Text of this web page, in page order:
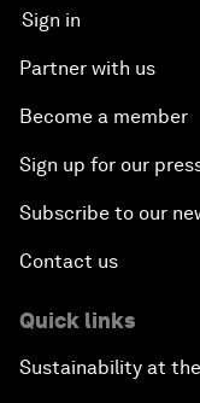
Sign in
Partner with us
Become a member
Sign up for our
Subscribe to our
Contact us
Quick links
Sustainability at